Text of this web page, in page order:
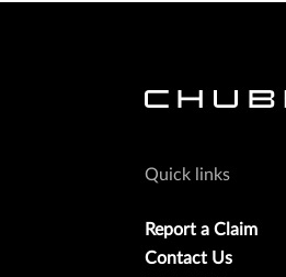
Quick links
Report a Claim
Contact Us